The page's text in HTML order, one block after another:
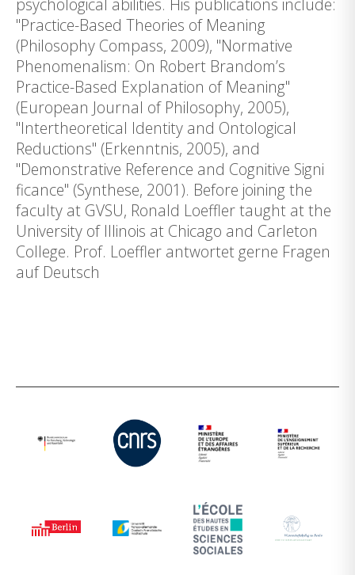
psychological abilities. His publications include:
"Practice-Based Theories of Meaning
(Philosophy Compass, 2009), "Normative
Phenomenalism: On Robert Brandom’s
Practice-Based Explanation of Meaning"
(European Journal of Philosophy, 2005),
"Intertheoretical Identity and Ontological
Reductions" (Erkenntnis, 2005), and
"Demonstrative Reference and Cognitive Signi
ficance" (Synthese, 2001). Before joining the
faculty at GVSU, Ronald Loeffler taught at the
University of Illinois at Chicago and Carleton
College. Prof. Loeffler antwortet gerne Fragen
auf Deutsch